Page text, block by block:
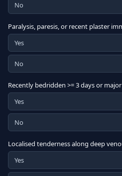
No
Paralysis, paresis, or recent plaster
Yes
No
Recently bedridden >= 3 days or
Yes
No
Localised tenderness along deep
Yes